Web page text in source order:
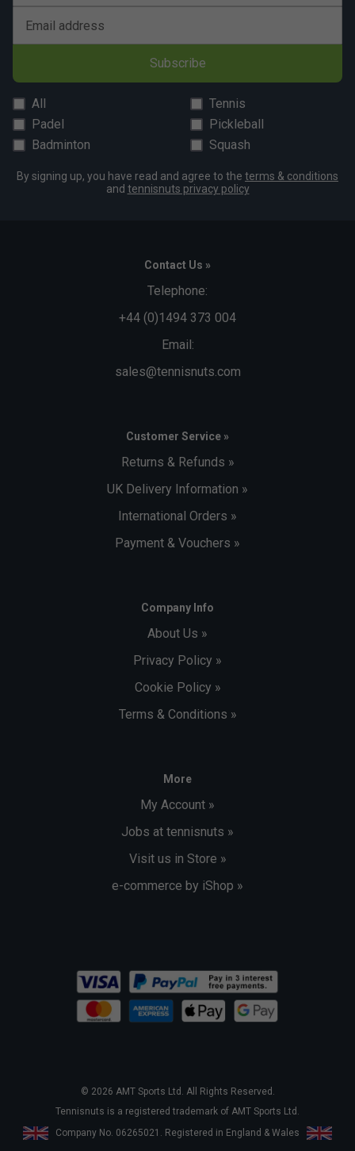
Email address
Subscribe
All
Tennis
Padel
Pickleball
Badminton
Squash
By signing up, you have read and agree to the terms & conditions
and tennisnuts privacy policy
Contact Us »
Telephone:
+44 (0)1494 373 004
Email:
sales@tennisnuts.com
Customer Service »
Returns & Refunds »
UK Delivery Information »
International Orders »
Payment & Vouchers »
Company Info
About Us »
Privacy Policy »
Cookie Policy »
Terms & Conditions »
More
My Account »
Jobs at tennisnuts »
Visit us in Store »
e-commerce by iShop »
© 2026 AMT Sports Ltd. All Rights Reserved.
Tennisnuts is a registered trademark of AMT Sports Ltd.
Company No. 06265021. Registered in England & Wales